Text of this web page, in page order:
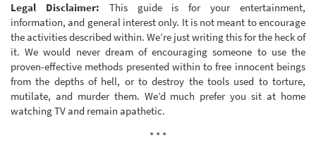
Legal Disclaimer: This guide is for your entertainment,
information, and general interest only. It is not meant to encourage
the activities described within. We’re just writing this for the heck of
it. We would never dream of encouraging someone to use the
proven-effective methods presented within to free innocent beings
from the depths of hell, or to destroy the tools used to torture,
mutilate, and murder them. We’d much prefer you sit at home
watching TV and remain apathetic.
* * *